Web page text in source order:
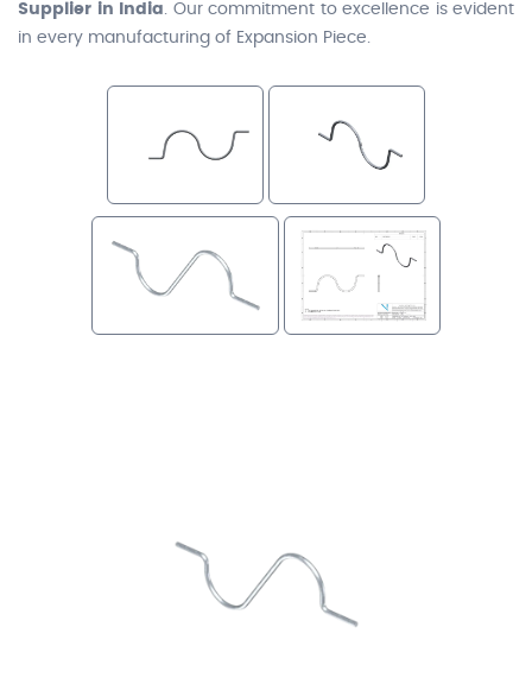
Supplier in India. Our commitment to excellence is evident
in every manufacturing of Expansion Piece.